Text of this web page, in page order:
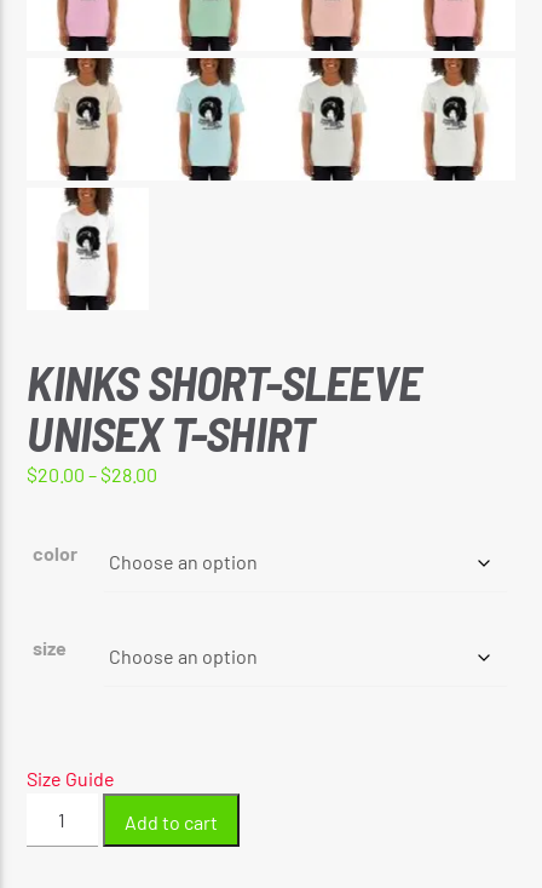
Reggae Vibe
Kiss 101.7 FM
KINKS SHORT-SLEEVE
UNISEX T-SHIRT
$20.00 –$28.00
through
color
size
Size Guide
Short-
Add to cart